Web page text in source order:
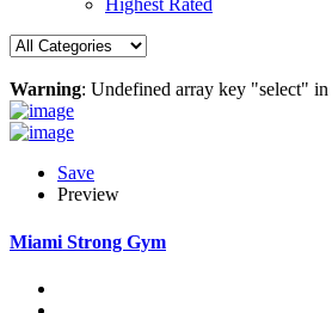
Highest Rated
Warning: Undefined array key "select" in
Save
Preview
Miami Strong Gym